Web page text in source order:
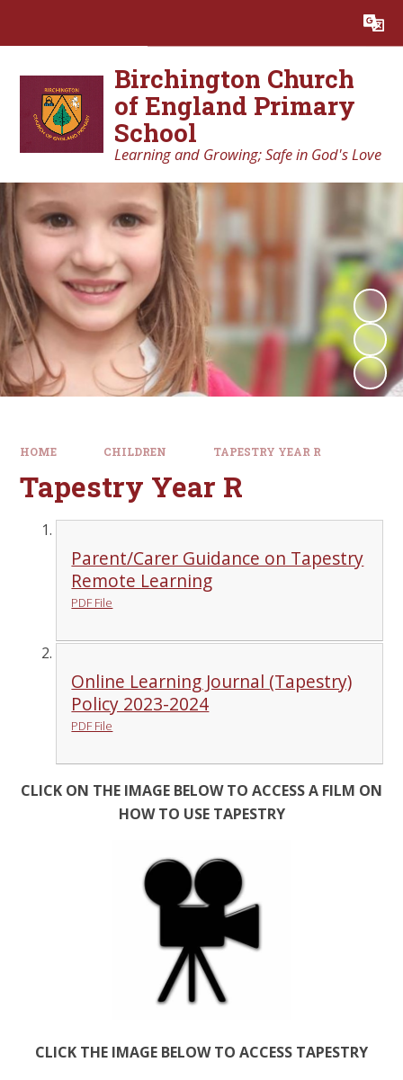
Birchington Church
of England Primary
School
Learning and Growing; Safe in God's Love
HOME CHILDREN TAPESTRY YEAR R
Tapestry Year R
Parent/Carer Guidance on Tapestry
Remote Learning
PDF File
Online Learning Journal (Tapestry)
Policy 2023-2024
PDF File
CLICK ON THE IMAGE BELOW TO ACCESS A FILM ON
HOW TO USE TAPESTRY
CLICK THE IMAGE BELOW TO ACCESS TAPESTRY